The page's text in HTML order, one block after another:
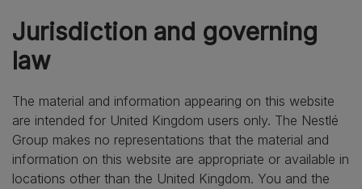
Jurisdiction and governing
law
The material and information appearing on this website
are intended for United Kingdom users only. The Nestlé
Group makes no representations that the material and
information on this website are appropriate or available in
locations other than the United Kingdom. You and the